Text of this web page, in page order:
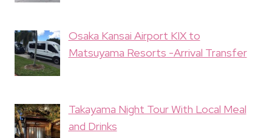
Osaka Kansai Airport KIX to
Matsuyama Resorts -Arrival Transfer
Takayama Night Tour With Local Meal
and Drinks